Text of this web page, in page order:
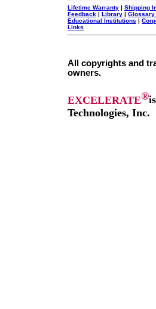
Lifetime Warranty | Shipping
Feedback | Library | Glossary
Educational Institutions |
Links
All copyrights and
owners.
EXCELERATE®
Technologies, Inc.